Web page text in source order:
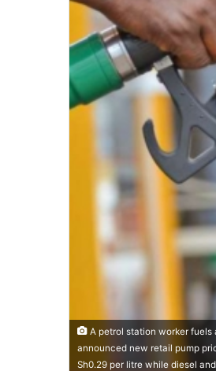
A petrol station worker fuels
announced new retail pump
Sh0.29 per litre while diesel